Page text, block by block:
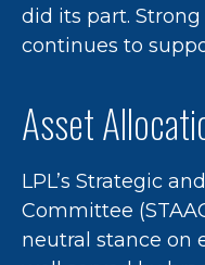
did its part.
continues to
Asset
LPL’s Strategic
Committee
neutral stance on